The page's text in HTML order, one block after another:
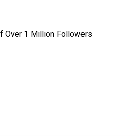
Over 1 Million Followers